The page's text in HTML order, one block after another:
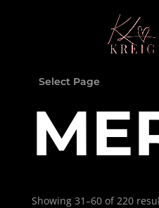
Select Page
Showing 31–60 of 220